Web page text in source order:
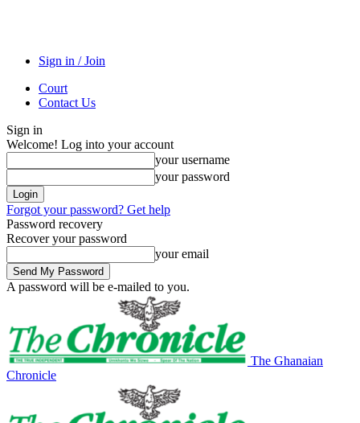
Sign in / Join
Court
Contact Us
Sign in
Welcome! Log into your account
your username
your password
Forgot your password? Get help
Password recovery
Recover your password
your email
A password will be e-mailed to you.
The Ghanaian
Chronicle